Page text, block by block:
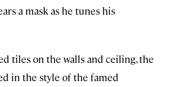
a mask as he tunes his
tiles on the walls and ceiling, the
in the style of the famed